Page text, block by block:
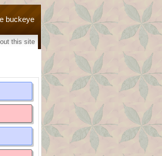
buckeye
this site